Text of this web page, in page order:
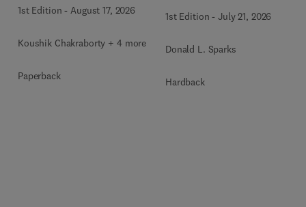
1st Edition -August 17, 2026
Koushik Chakraborty + 4 more
Paperback
1st Edition -July 21, 2026
Donald L. Sparks
Hardback